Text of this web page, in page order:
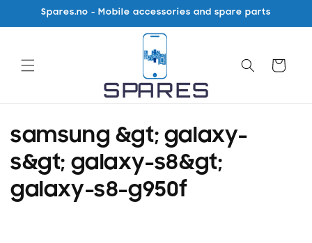
Skip to
content
Spares.no - Mobile accessories and spare parts
Cart
C
o
l
samsung &gt; galaxy-
s&gt; galaxy-s8&gt;
galaxy-s8-g950f